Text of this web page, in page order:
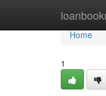
Home
Home
1